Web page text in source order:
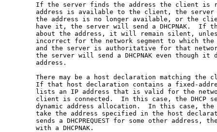
If the server finds the address the client is
address is available to the client, the
the address is no longer available, or the
have it, the server will send a DHCPNAK.  If
about the address, it will remain silent,
incorrect for the network segment to which
and the server is authoritative for that
the server will send a DHCPNAK even though it
       address.
There may be a host declaration matching the
If that host declaration contains a fixed-
lists an IP address that is valid for the
client is connected.  In this case, the DHCP
dynamic address allocation.  In this case,
take the address specified in the host
sends a DHCPREQUEST for some other address,
       with a DHCPNAK.